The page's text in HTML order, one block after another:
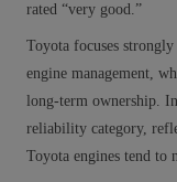
rated “very good.”
Toyota focuses
engine management,
long-term ownership.
reliability category,
Toyota engines tend to